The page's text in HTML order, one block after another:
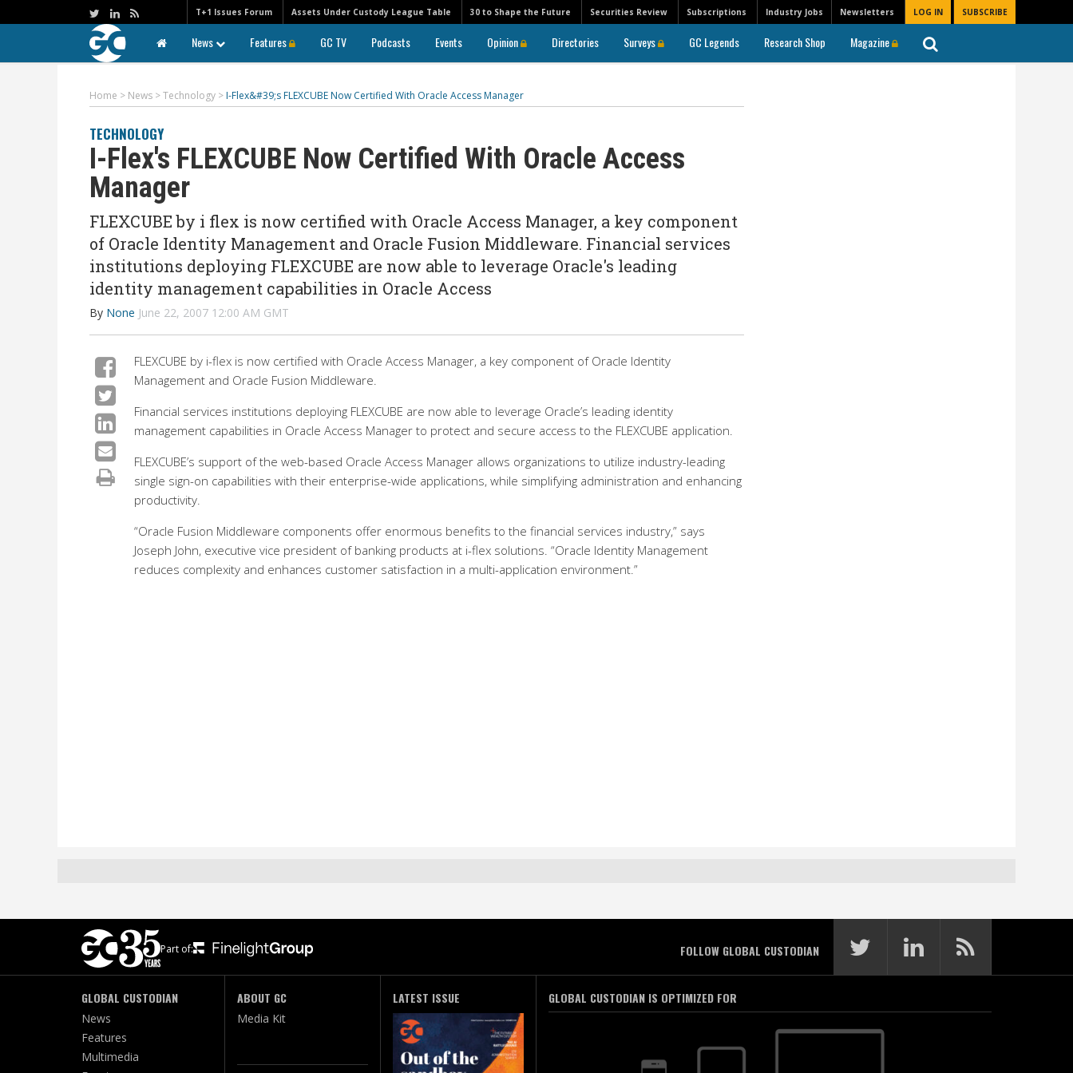
Newsletters LOG IN SUBSCRIBE
T+1 Issues Forum Assets Under Custody League Table 30 to Shape the Future Securities Review Subscriptions Industry Jobs
News Features GC TV Podcasts Events Opinion Directories Surveys GC Legends Research Shop Magazine
Home > News >Technology > I-Flex&#39;s FLEXCUBE Now Certified With Oracle Access Manager
TECHNOLOGY
I-Flex's FLEXCUBE Now Certified With Oracle Access
Manager
FLEXCUBE by i flex is now certified with Oracle Access Manager, a key component
of Oracle Identity Management and Oracle Fusion Middleware. Financial services
institutions deploying FLEXCUBE are now able to leverage Oracle's leading
identity management capabilities in Oracle Access
By None June 22, 2007 12:00 AM GMT
FLEXCUBE by i-flex is now certified with Oracle Access Manager, a key component of Oracle Identity
Management and Oracle Fusion Middleware.
Financial services institutions deploying FLEXCUBE are now able to leverage Oracle’s leading identity
management capabilities in Oracle Access Manager to protect and secure access to the FLEXCUBE application.
FLEXCUBE’s support of the web-based Oracle Access Manager allows organizations to utilize industry-leading
single sign-on capabilities with their enterprise-wide applications, while simplifying administration and enhancing
productivity.
“Oracle Fusion Middleware components offer enormous benefits to the financial services industry,” says
Joseph John, executive vice president of banking products at i-flex solutions. “Oracle Identity Management
reduces complexity and enhances customer satisfaction in a multi-application environment.”
Part of: FOLLOW GLOBAL CUSTODIAN
GLOBAL CUSTODIAN
News
Features
Multimedia
ABOUT GC
Media Kit
LATEST ISSUE GLOBAL CUSTODIAN IS OPTIMIZED FOR